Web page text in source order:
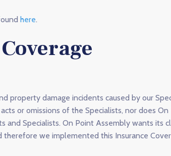
here.
property damage incidents caused by our
or omissions of the Specialists, nor does
and Specialists. On Point Assembly wants its
therefore we implemented this Insurance